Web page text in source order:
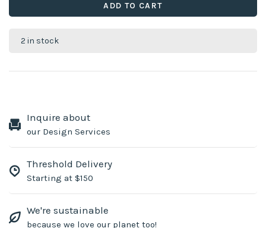
ADD TO CART
2 in stock
Inquire about
our Design Services
Threshold Delivery
Starting at $150
We're sustainable
because we love our planet too!